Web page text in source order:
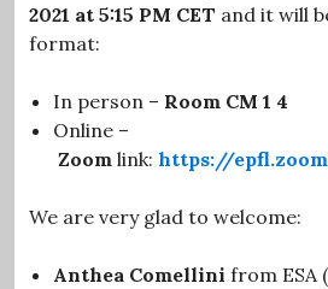
2021 at 5:15 PM CET and it will
format:
In person – Room CM 1 4
Online –
Zoom link: https://
We are very glad to welcome:
Anthea Comellini from ESA